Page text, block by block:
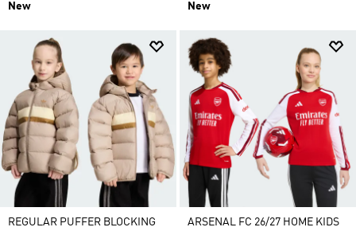
New New
REGULAR PUFFER BLOCKING
ARSENAL FC 26/27 HOME KIDS